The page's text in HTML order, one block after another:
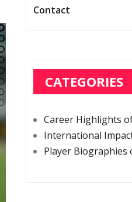
Contact
CATEGORIES
Career Highlights
International
Player Biographies